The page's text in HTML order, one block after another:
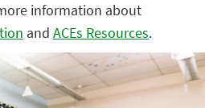
information about
and ACEs Resources.